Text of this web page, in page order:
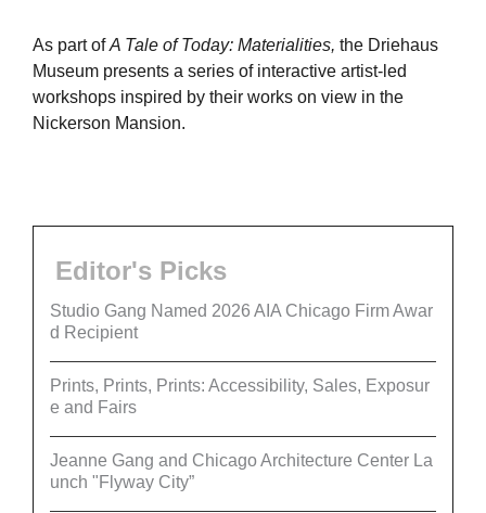
As part ofA Tale of Today: Materialities, the Driehaus
Museum presents a series of interactive artist-led
workshops inspired by their works on view in the
Nickerson Mansion.
Editor's Picks
Studio Gang Named 2026 AIA Chicago Firm Awar
d Recipient
Prints, Prints, Prints: Accessibility, Sales, Exposur
e and Fairs
Jeanne Gang and Chicago Architecture Center La
unch "Flyway City”